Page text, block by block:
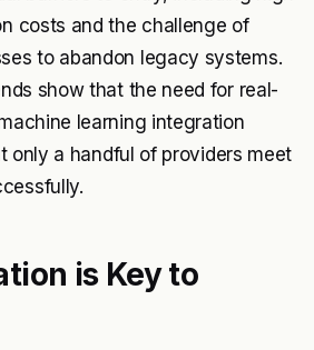
costs and the challenge of
to abandon legacy systems.
show that the need for real-
learning integration
only a handful of providers meet
is Key to